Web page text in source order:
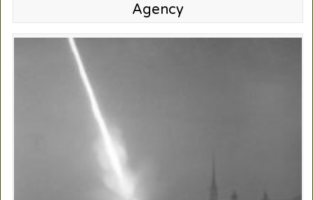
Agency